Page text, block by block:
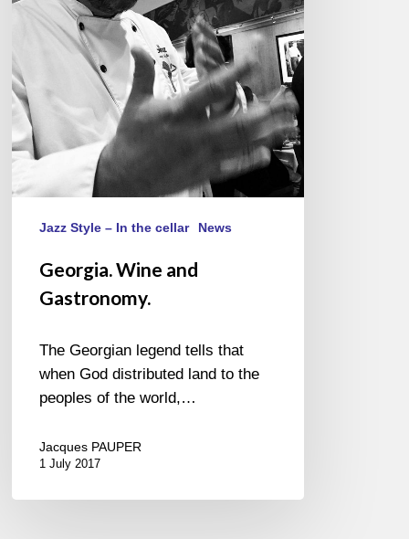
Jazz Style – In the cellar News
Georgia. Wine and
Gastronomy.
The Georgian legend tells that
when God distributed land to the
peoples of the world,…
Jacques PAUPER
1 July 2017